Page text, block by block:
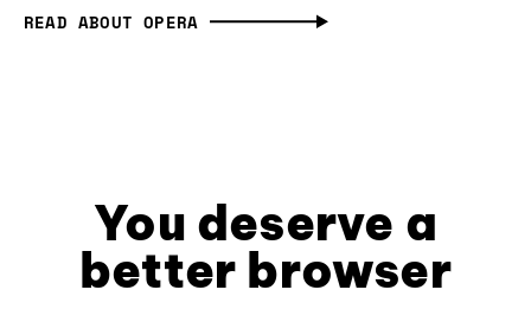
READ ABOUT OPERA
You deserve a
better browser